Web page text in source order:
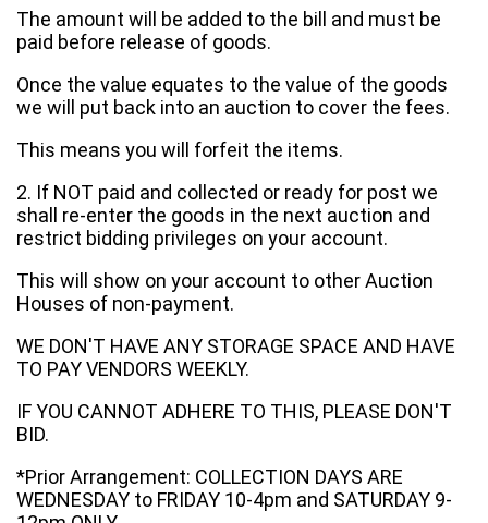
The amount will be added to the bill and must be
paid before release of goods.
Once the value equates to the value of the goods
we will put back into an auction to cover the fees.
This means you will forfeit the items.
2. If NOT paid and collected or ready for post we
shall re-enter the goods in the next auction and
restrict bidding privileges on your account.
This will show on your account to other Auction
Houses of non-payment.
WE DON'T HAVE ANY STORAGE SPACE AND HAVE
TO PAY VENDORS WEEKLY.
IF YOU CANNOT ADHERE TO THIS, PLEASE DON'T
BID.
*Prior Arrangement: COLLECTION DAYS ARE
WEDNESDAY to FRIDAY 10-4pm and SATURDAY 9-